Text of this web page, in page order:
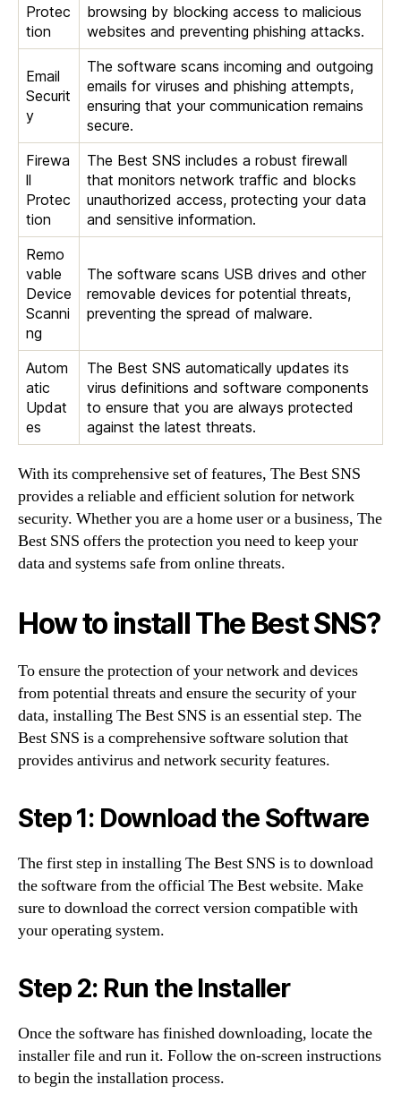
Protec
tion
browsing by blocking access to malicious
websites and preventing phishing attacks.
Email
Securit
y
The software scans incoming and outgoing
emails for viruses and phishing attempts,
ensuring that your communication remains
secure.
Firewa
ll
Protec
tion
The Best SNS includes a robust firewall
that monitors network traffic and blocks
unauthorized access, protecting your data
and sensitive information.
Remo
vable
Device
Scanni
ng
The software scans USB drives and other
removable devices for potential threats,
preventing the spread of malware.
Autom
atic
Updat
es
The Best SNS automatically updates its
virus definitions and software components
to ensure that you are always protected
against the latest threats.
With its comprehensive set of features, The Best SNS
provides a reliable and efficient solution for network
security. Whether you are a home user or a business, The
Best SNS offers the protection you need to keep your
data and systems safe from online threats.
How to install The Best SNS?
To ensure the protection of your network and devices
from potential threats and ensure the security of your
data, installing The Best SNS is an essential step. The
Best SNS is a comprehensive software solution that
provides antivirus and network security features.
Step 1: Download the Software
The first step in installing The Best SNS is to download
the software from the official The Best website. Make
sure to download the correct version compatible with
your operating system.
Step 2: Run the Installer
Once the software has finished downloading, locate the
installer file and run it. Follow the on-screen instructions
to begin the installation process.